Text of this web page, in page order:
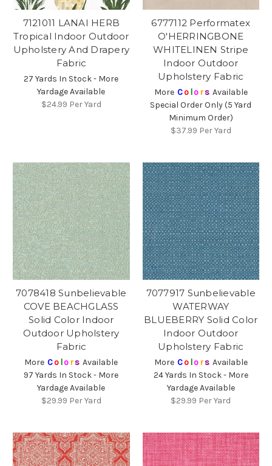
7121011 LANAI HERB
Tropical Indoor Outdoor
Upholstery And Drapery
Fabric
27 Yards In Stock - More
Yardage Available
$24.99 Per Yard
6777112 Performatex
O'HERRINGBONE
WHITELINEN Stripe
Indoor Outdoor
Upholstery Fabric
More Colors Available
Special Order Only (5 Yard
Minimum Order)
$37.99 Per Yard
7078418 Sunbelievable
COVE BEACHGLASS
Solid Color Indoor
Outdoor Upholstery
Fabric
More Co lors Available
97 Yards In Stock - More
Yardage Available
$29.99 Per Yard
7077917 Sunbelievable
WATERWAY
BLUEBERRY Solid Color
Indoor Outdoor
Upholstery Fabric
More Co lors Available
24 Yards In Stock - More
Yardage Available
$29.99 Per Yard